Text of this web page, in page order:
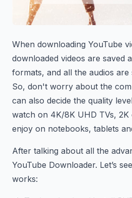
When downloading YouTube
downloaded videos are saved
formats, and all the audios
So, don't worry about the
can also decide the quality
watch on 4K/8K UHD TVs, 2K
enjoy on notebooks, tablets
After talking about all the
YouTube Downloader. Let’s
works: